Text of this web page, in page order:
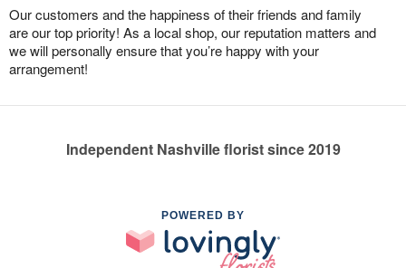
Our customers and the happiness of their friends and family
are our top priority! As a local shop, our reputation matters and
we will personally ensure that you’re happy with your
arrangement!
Independent Nashville florist since 2019
POWERED BY